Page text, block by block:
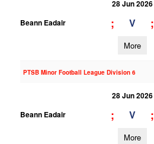
28 Jun 2026
Beann Eadair
; V ;
More
PTSB Minor Football League Division 6
28 Jun 2026
Beann Eadair
; V ;
More